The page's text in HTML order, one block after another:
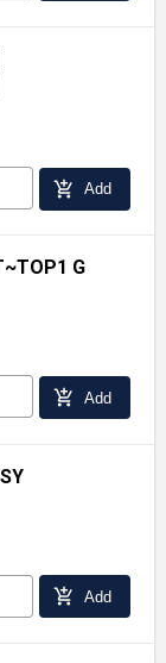
add_shopping_cart Add
G
add_shopping_cart Add
add_shopping_cart Add